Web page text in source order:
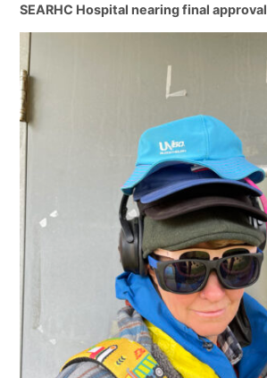
SEARHC Hospital nearing final approval